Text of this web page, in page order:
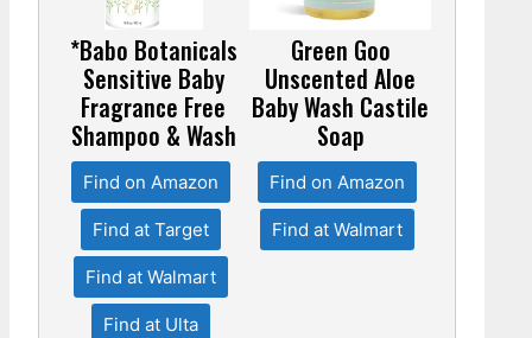
*Babo Botanicals
Sensitive Baby
Fragrance Free
Shampoo & Wash
Find on Amazon
Find at Target
Find at Walmart
Find at Ulta
Green Goo
Unscented Aloe
Baby Wash Castile
Soap
Find on Amazon
Find at Walmart